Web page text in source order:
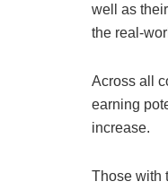
well as
the real-
Across all
earning
increase.
Those with